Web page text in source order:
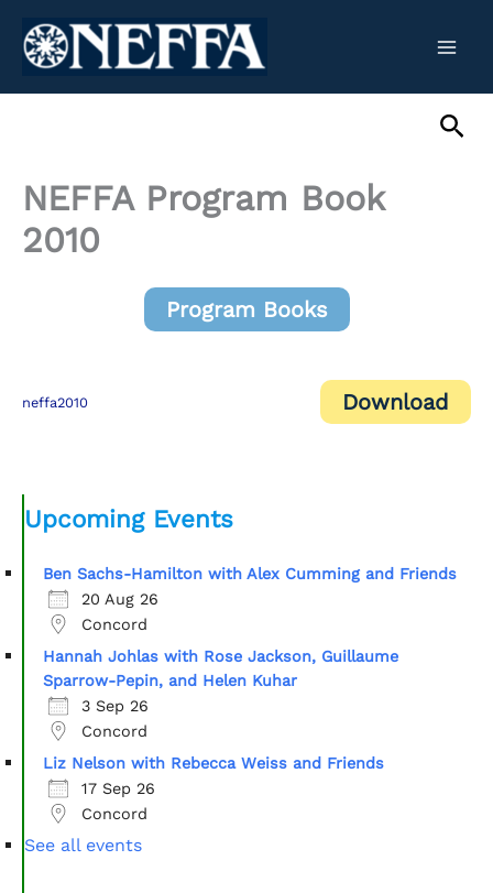
NEFFA Program Book
2010
Program Books
neffa2010 Download
Upcoming Events
Ben Sachs-Hamilton with Alex Cumming and Friends
20 Aug 26
Concord
Hannah Johlas with Rose Jackson, Guillaume
Sparrow-Pepin, and Helen Kuhar
3 Sep 26
Concord
Liz Nelson with Rebecca Weiss and Friends
17 Sep 26
Concord
See all events